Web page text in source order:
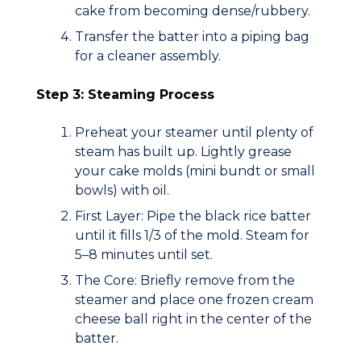
cake from becoming dense/rubbery.
Transfer the batter into a piping bag
for a cleaner assembly.
Step 3: Steaming Process
Preheat your steamer until plenty of
steam has built up. Lightly grease
your cake molds (mini bundt or small
bowls) with oil.
First Layer: Pipe the black rice batter
until it fills 1/3 of the mold. Steam for
5–8 minutes until set.
The Core: Briefly remove from the
steamer and place one frozen cream
cheese ball right in the center of the
batter.